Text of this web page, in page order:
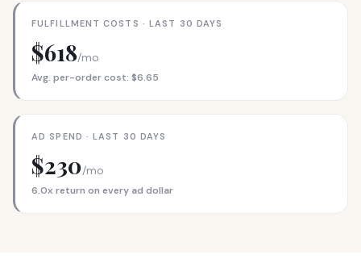
FULFILLMENT COSTS · LAST 30 DAYS
$618/mo
Avg. per-order cost: $6.65
AD SPEND · LAST 30 DAYS
$230/mo
6.0x return on every ad dollar